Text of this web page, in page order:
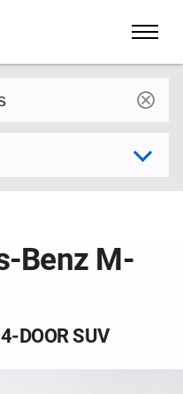
Benz M-
DOOR SUV